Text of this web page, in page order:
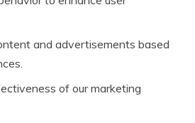
and advertisements based
of our marketing